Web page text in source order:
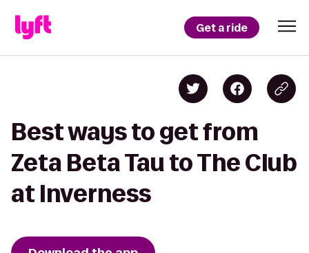
Get a ride
Best ways to get from
Zeta Beta Tau to The Club
at Inverness